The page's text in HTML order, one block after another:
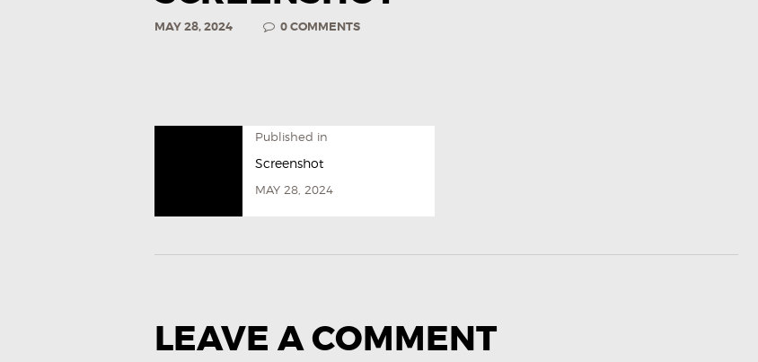
MAY 28, 2024 0COMMENTS
Published in
Screenshot
MAY 28, 2024
LEAVE A COMMENT